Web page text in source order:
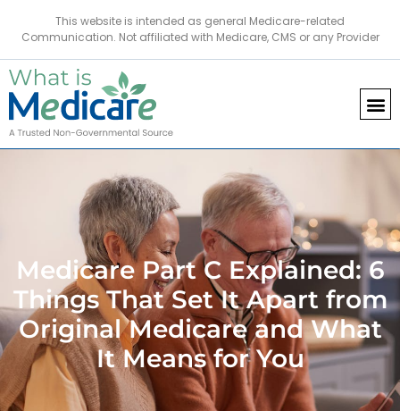
This website is intended as general Medicare-related
Communication. Not affiliated with Medicare, CMS or any Provider
Medicare Part C Explained: 6
Things That Set It Apart from
Original Medicare and What
It Means for You